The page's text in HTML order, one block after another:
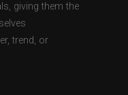
giving them the
trend, or